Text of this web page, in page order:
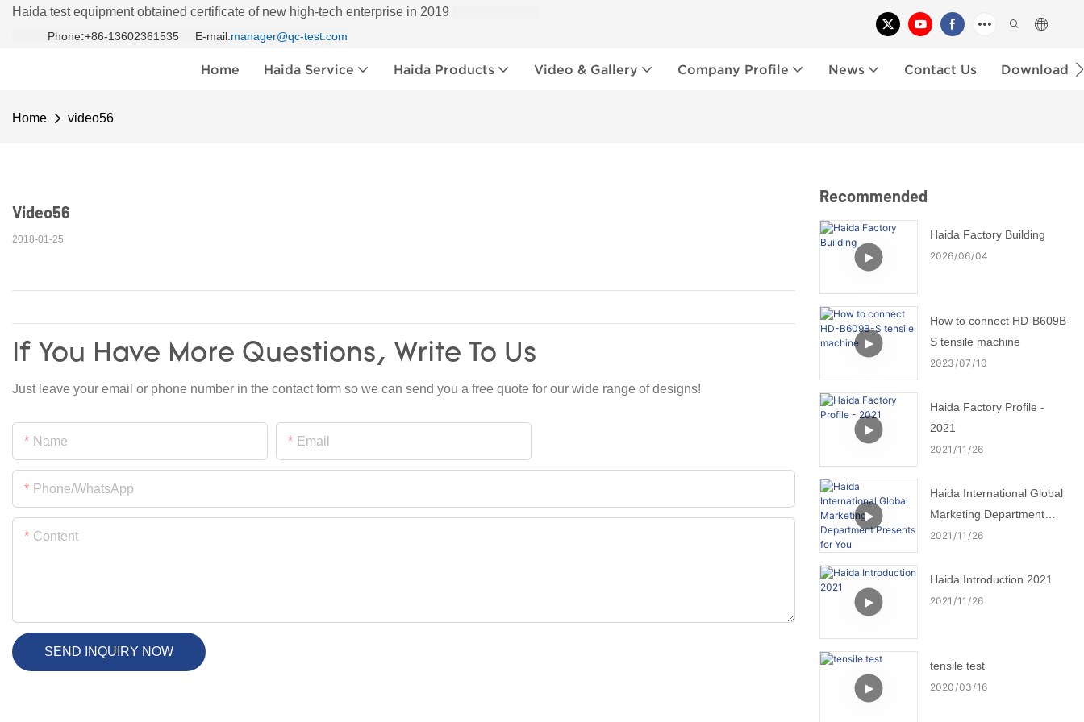
Haida test equipment obtained certificate of new high-tech enterprise in 2019
Phone:+86-13602361535 E-mail:manager@qc-test.com
Home Haida Service Haida Products Video & Gallery Company Profile News Contact Us Download
Home video56
Video56
2018-01-25
If You Have More Questions, Write To Us
Just leave your email or phone number in the contact form so we can send you a free quote for our wide range of designs!
Name Email
Phone/whatsApp
Content
SEND INQUIRY NOW
Recommended
Haida Factory Building
2026 06 04
How to connect HD-B609B-
S tensile machine
2023 07 10
Haida Factory Profile -
2021
2021 11 26
Haida International Global
Marketing Department
Presents for You
2021 11 26
Haida Introduction 2021
2021 11 26
tensile test
2020 03 16